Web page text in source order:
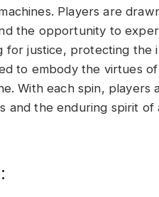
Players are
the opportunity to
for justice, protecting the
to embody the virtues
With each spin, players
and the enduring spirit